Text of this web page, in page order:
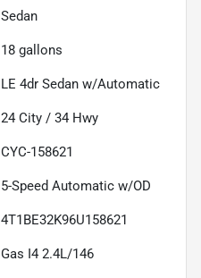
Sedan
18 gallons
LE 4dr Sedan w/Automatic
24 City / 34 Hwy
CYC-158621
5-Speed Automatic w/OD
4T1BE32K96U158621
Gas I4 2.4L/146